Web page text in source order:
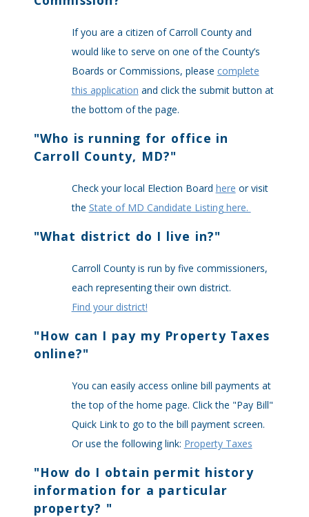
If you are a citizen of Carroll County and
would like to serve on one of the County’s
Boards or Commissions, please complete
this application and click the submit button at
the bottom of the page.
"Who is running for office in
Carroll County, MD?"
Check your local Election Board here or visit
the State of MD Candidate Listing here.
"What district do I live in?"
Carroll County is run by five commissioners,
each representing their own district.
Find your district!
"How can I pay my Property Taxes
online?"
You can easily access online bill payments at
the top of the home page. Click the "Pay Bill"
Quick Link to go to the bill payment screen.
Or use the following link: Property Taxes
"How do I obtain permit history
information for a particular
property? "